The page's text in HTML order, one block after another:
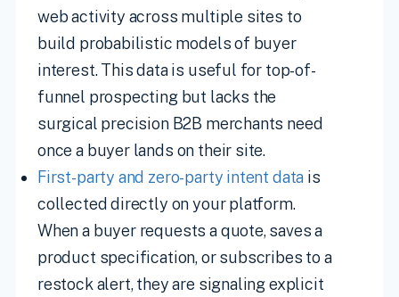
web activity across multiple sites to
build probabilistic models of buyer
interest. This data is useful for top-of-
funnel prospecting but lacks the
surgical precision B2B merchants need
once a buyer lands on their site.
First-party and zero-party intent data is
collected directly on your platform.
When a buyer requests a quote, saves a
product specification, or subscribes to a
restock alert, they are signaling explicit